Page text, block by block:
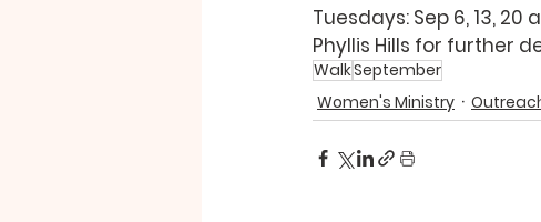
Tuesdays: Sep 6, 13, 20
Phyllis Hills for further
WalkSeptember
Women's Ministry